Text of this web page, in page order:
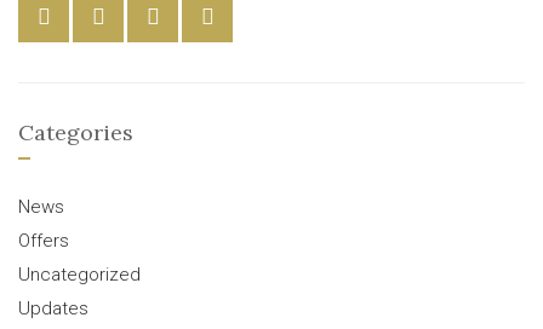
Categories
News
Offers
Uncategorized
Updates